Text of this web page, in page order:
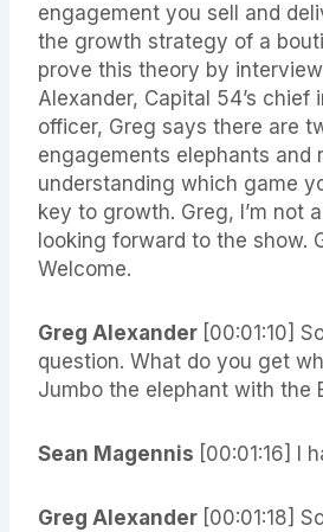
engagement you sell and
the growth strategy of a
prove this theory by
Alexander, Capital 54’s chief
officer, Greg says there are
engagements elephants and
understanding which game
key to growth. Greg, I’m not
looking forward to the show.
Welcome.
Greg Alexander [00:01:10]
question. What do you get
Jumbo the elephant with the
Sean Magennis [00:01:16] I
Greg Alexander [00:01:18]